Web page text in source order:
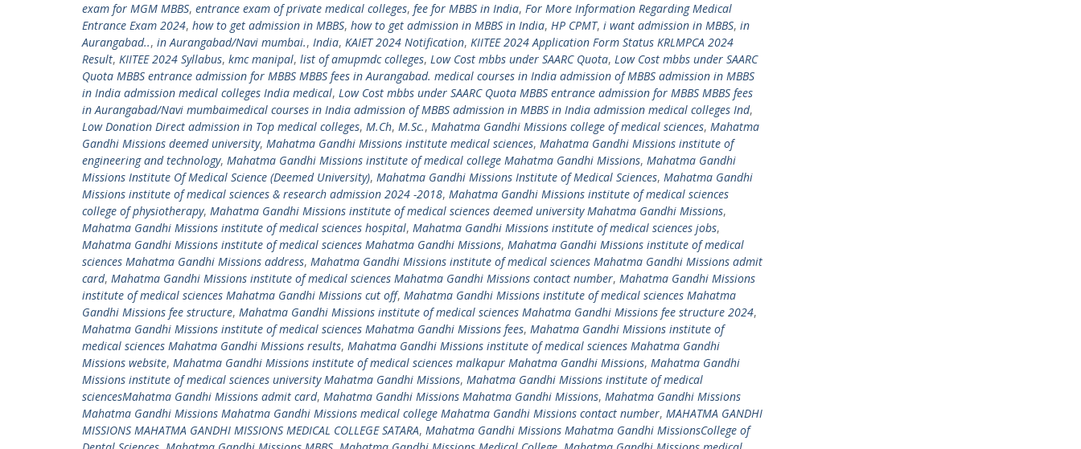
exam for MGM MBBS, entrance exam of private medical colleges, fee for MBBS in India, For More Information Regarding Medical
Entrance Exam 2024, how to get admission in MBBS, how to get admission in MBBS in India, HP CPMT, i want admission in MBBS, in
Aurangabad.., in Aurangabad/Navi mumbai., India, KAIET 2024 Notification, KIITEE 2024 Application Form Status KRLMPCA 2024
Result, KIITEE 2024 Syllabus, kmc manipal, list of amupmdc colleges, Low Cost mbbs under SAARC Quota, Low Cost mbbs under SAARC
Quota MBBS entrance admission for MBBS MBBS fees in Aurangabad. medical courses in India admission of MBBS admission in MBBS
in India admission medical colleges India medical, Low Cost mbbs under SAARC Quota MBBS entrance admission for MBBS MBBS fees
in Aurangabad/Navi mumbaimedical courses in India admission of MBBS admission in MBBS in India admission medical colleges Ind,
Low Donation Direct admission in Top medical colleges, M.Ch, M.Sc., Mahatma Gandhi Missions college of medical sciences, Mahatma
Gandhi Missions deemed university, Mahatma Gandhi Missions institute medical sciences, Mahatma Gandhi Missions institute of
engineering and technology, Mahatma Gandhi Missions institute of medical college Mahatma Gandhi Missions, Mahatma Gandhi
Missions Institute Of Medical Science (Deemed University), Mahatma Gandhi Missions Institute of Medical Sciences, Mahatma Gandhi
Missions institute of medical sciences & research admission 2024 -2018, Mahatma Gandhi Missions institute of medical sciences
college of physiotherapy, Mahatma Gandhi Missions institute of medical sciences deemed university Mahatma Gandhi Missions,
Mahatma Gandhi Missions institute of medical sciences hospital, Mahatma Gandhi Missions institute of medical sciences jobs,
Mahatma Gandhi Missions institute of medical sciences Mahatma Gandhi Missions, Mahatma Gandhi Missions institute of medical
sciences Mahatma Gandhi Missions address, Mahatma Gandhi Missions institute of medical sciences Mahatma Gandhi Missions admit
card, Mahatma Gandhi Missions institute of medical sciences Mahatma Gandhi Missions contact number, Mahatma Gandhi Missions
institute of medical sciences Mahatma Gandhi Missions cut off, Mahatma Gandhi Missions institute of medical sciences Mahatma
Gandhi Missions fee structure, Mahatma Gandhi Missions institute of medical sciences Mahatma Gandhi Missions fee structure 2024,
Mahatma Gandhi Missions institute of medical sciences Mahatma Gandhi Missions fees, Mahatma Gandhi Missions institute of
medical sciences Mahatma Gandhi Missions results, Mahatma Gandhi Missions institute of medical sciences Mahatma Gandhi
Missions website, Mahatma Gandhi Missions institute of medical sciences malkapur Mahatma Gandhi Missions, Mahatma Gandhi
Missions institute of medical sciences university Mahatma Gandhi Missions, Mahatma Gandhi Missions institute of medical
sciencesMahatma Gandhi Missions admit card, Mahatma Gandhi Missions Mahatma Gandhi Missions, Mahatma Gandhi Missions
Mahatma Gandhi Missions Mahatma Gandhi Missions medical college Mahatma Gandhi Missions contact number, MAHATMA GANDHI
MISSIONS MAHATMA GANDHI MISSIONS MEDICAL COLLEGE SATARA, Mahatma Gandhi Missions Mahatma Gandhi MissionsCollege of